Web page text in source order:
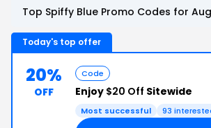
Top Spiffy Blue Promo Codes for
Today's top offer
20%
OFF
Code
Enjoy $20 Off Sitewide
Most successful 93